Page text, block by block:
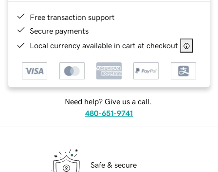
Free transaction support
Secure payments
Local currency available in cart at checkout
Need help? Give us a call.
480-651-9741
Safe & secure